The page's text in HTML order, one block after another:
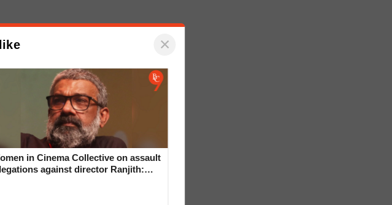
for farmers to
×
in Cinema Collective on assault
against director Ranjith: